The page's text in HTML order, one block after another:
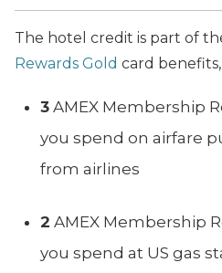
The hotel credit is part of
Rewards Gold card
3 AMEX Membership
you spend on airfare
from airlines
2 AMEX Membership
you spend at US gas